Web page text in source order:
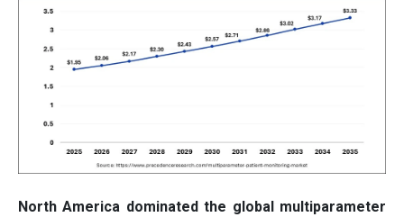
North America dominated the global multiparameter